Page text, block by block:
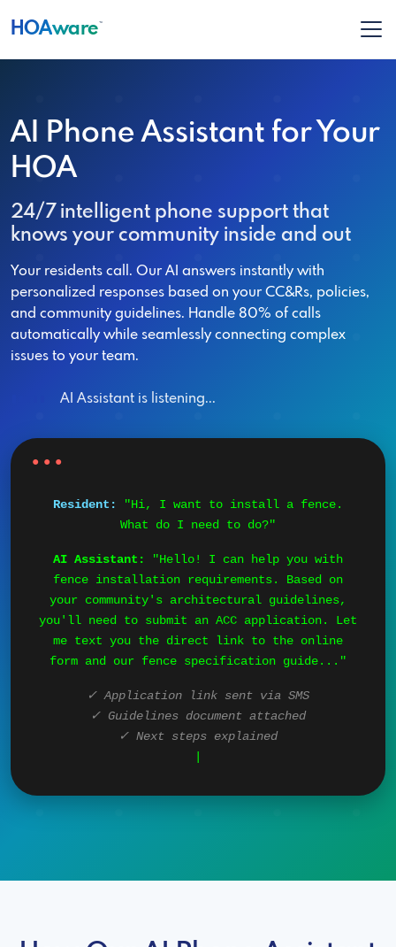
HOAware ™
AI Phone Assistant for Your
HOA
24/7 intelligent phone support that
knows your community inside and out
Your residents call. Our AI answers instantly with
personalized responses based on your CC&Rs, policies,
and community guidelines. Handle 80% of calls
automatically while seamlessly connecting complex
issues to your team.
AI Assistant is listening...
Resident:
"Hi, I want to install a fence.
What do I need to do?"
AI Assistant:
"Hello! I can help you with
fence installation requirements. Based on
your community's architectural guidelines,
you'll need to submit an ACC application. Let
me text you the direct link to the online
form and our fence specification guide..."
✓ Application link sent via SMS
✓ Guidelines document attached
✓ Next steps explained